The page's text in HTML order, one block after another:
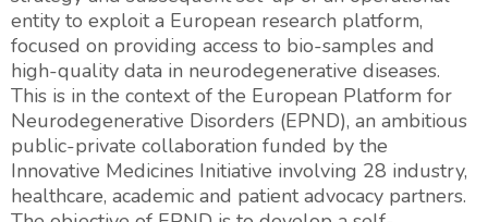
entity to exploit a European research platform,
focused on providing access to bio-samples and
high-quality data in neurodegenerative diseases.
This is in the context of the European Platform for
Neurodegenerative Disorders (EPND), an ambitious
public-private collaboration funded by the
Innovative Medicines Initiative involving 28 industry,
healthcare, academic and patient advocacy partners.